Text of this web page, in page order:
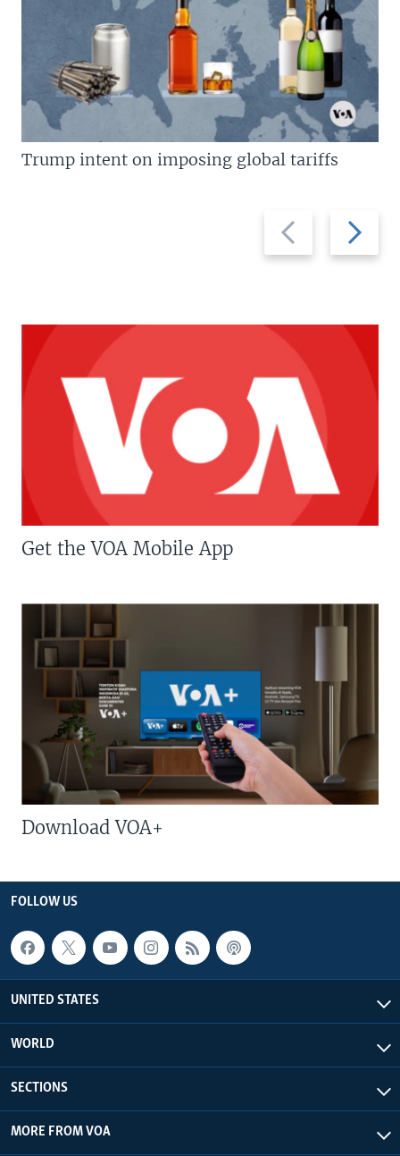
Previous
slide
Next
slide
Trump intent on imposing global tariffs
Get the VOA Mobile App
Download VOA+
FOLLOW US
UNITED STATES
WORLD
SECTIONS
MORE FROM VOA